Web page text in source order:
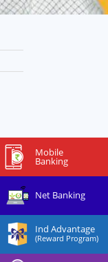
Mobile
Banking
Net Banking
Ind Advantage
(Reward Program)